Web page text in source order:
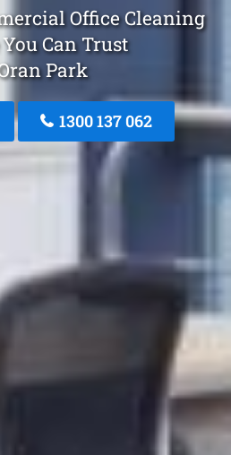
Office Cleaning
Can Trust
Park
1300 137 062